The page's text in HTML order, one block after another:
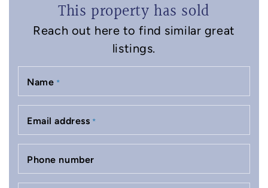
This property has sold
Reach out here to find similar great
listings.
Name *
Email address *
Phone number